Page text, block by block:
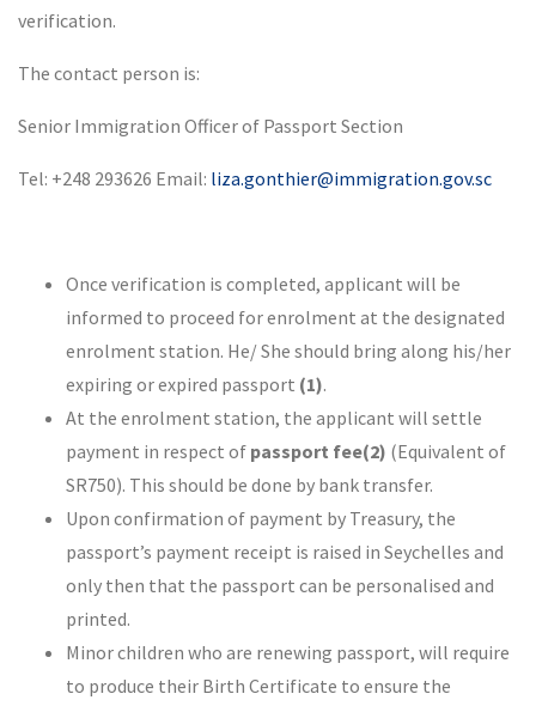
verification.
The contact person is:
Senior Immigration Officer of Passport Section
Tel: +248 293626 Email: liza.gonthier@immigration.gov.sc
Once verification is completed, applicant will be
informed to proceed for enrolment at the designated
enrolment station. He/ She should bring along his/her
expiring or expired passport (1).
At the enrolment station, the applicant will settle
payment in respect of passport fee(2) (Equivalent of
SR750). This should be done by bank transfer.
Upon confirmation of payment by Treasury, the
passport’s payment receipt is raised in Seychelles and
only then that the passport can be personalised and
printed.
Minor children who are renewing passport, will require
to produce their Birth Certificate to ensure the